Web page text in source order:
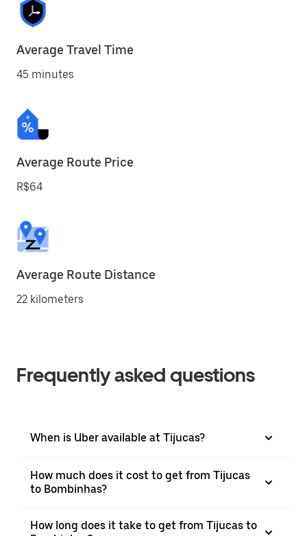
Average Travel Time
45 minutes
Average Route Price
R$64
Average Route Distance
22 kilometers
Frequently asked questions
When is Uber available at Tijucas?
How much does it cost to get from Tijucas
to Bombinhas?
How long does it take to get from Tijucas to